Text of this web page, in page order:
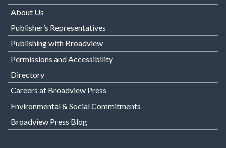
About Us
Publisher’s Representatives
Publishing with Broadview
Permissions and Accessibility
Directory
Careers at Broadview Press
Environmental & Social Commitments
Broadview Press Blog